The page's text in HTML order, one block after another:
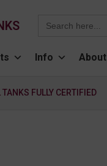
for:
Info About
TANKS FULLY CERTIFIED